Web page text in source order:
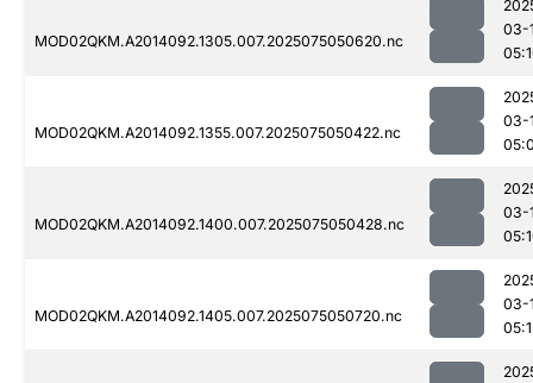
MOD02QKM.A2014092.1305.007.2025075050620.nc
03-
MOD02QKM.A2014092.1355.007.2025075050422.nc
03-
MOD02QKM.A2014092.1400.007.2025075050428.nc
03-
MOD02QKM.A2014092.1405.007.2025075050720.nc
03-